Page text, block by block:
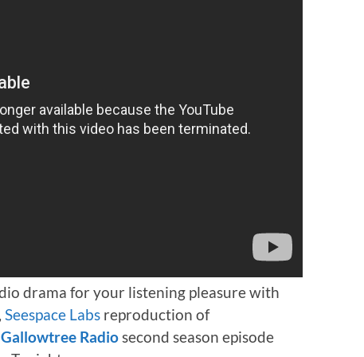
drama for your listening pleasure with
Seespace Labs reproduction of
Gallowtree Radiosecond season episode